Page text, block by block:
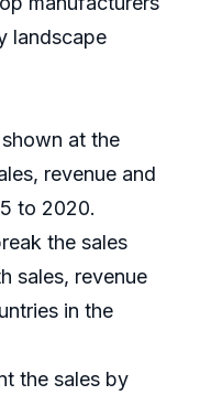
landscape
at the
revenue and
to 2020.
the sales
sales, revenue
in the
the sales by